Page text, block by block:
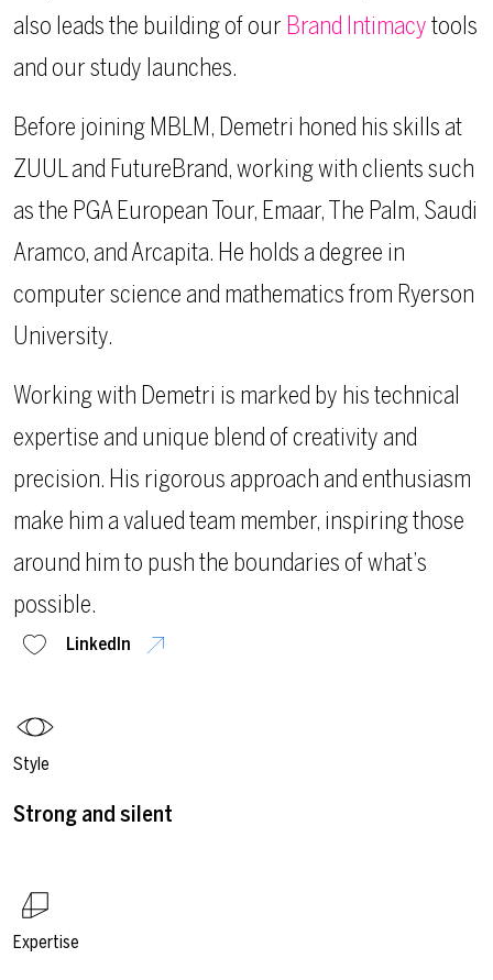
also leads the building of our Brand Intimacytools
and our study launches.
Before joining MBLM, Demetri honed his skills at
ZUUL and FutureBrand, working with clients such
as the PGA European Tour, Emaar, The Palm, Saudi
Aramco, and Arcapita. He holds a degree in
computer science and mathematics from Ryerson
University.
Working with Demetri is marked by his technical
expertise and unique blend of creativity and
precision. His rigorous approach and enthusiasm
make him a valued team member, inspiring those
around him to push the boundaries of what’s
possible.
LinkedIn
Style
Strong and silent
Expertise